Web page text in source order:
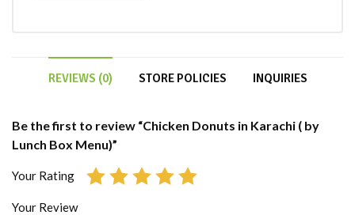
REVIEWS (0) STORE POLICIES INQUIRIES
Be the first to review “Chicken Donuts in Karachi ( by
Lunch Box Menu)”
Your Rating
Your Review